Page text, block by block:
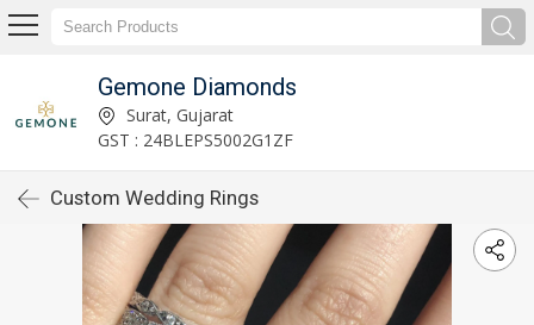
Gemone Diamonds
Surat, Gujarat
GST : 24BLEPS5002G1ZF
Custom Wedding Rings